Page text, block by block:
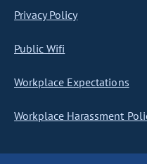
Privacy Policy
Public Wifi
Workplace Expectations
Workplace Harassment